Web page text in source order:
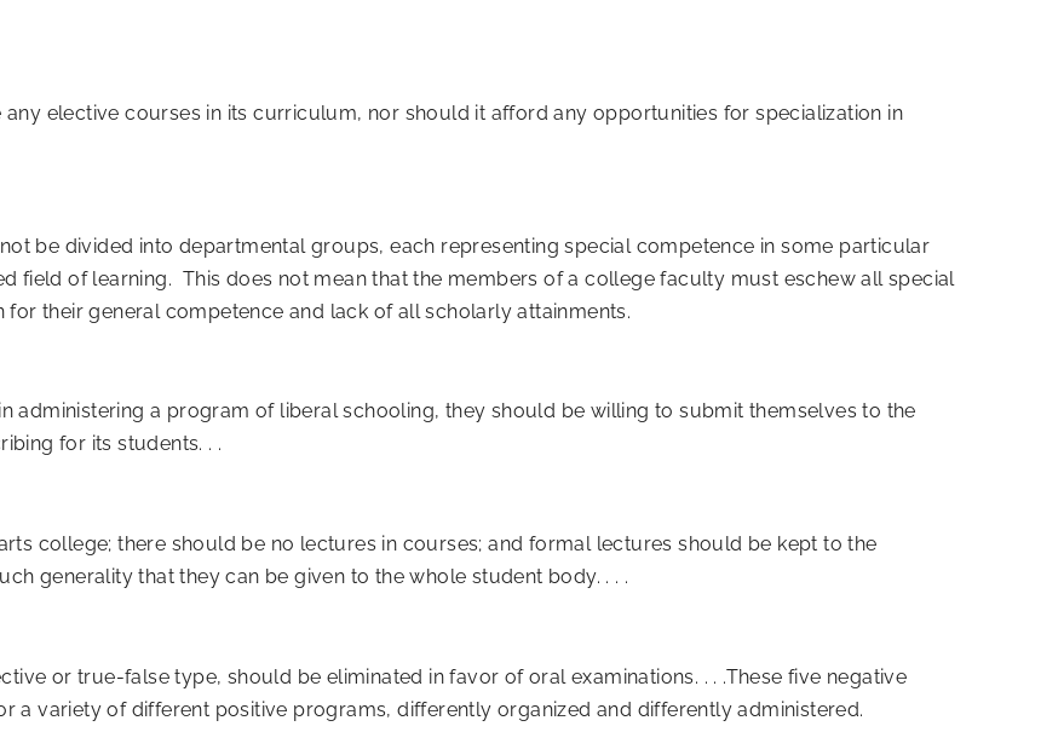
elective courses in its curriculum, nor should it afford any opportunities for specialization in
be divided into departmental groups, each representing special competence in some particular
field of learning. This does not mean that the members of a college faculty must eschew all special
their general competence and lack of all scholarly attainments.
administering a program of liberal schooling, they should be willing to submit themselves to the
for its students. . .
college; there should be no lectures in courses; and formal lectures should be kept to the
generality that they can be given to the whole student body. . . .
or true-false type, should be eliminated in favor of oral examinations. . . .These five negative
a variety of different positive programs, differently organized and differently administered.